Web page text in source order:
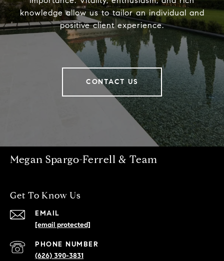
knowledge allow us to tailor an individual and
positive client experience.
CONTACT US
Megan Spargo-Ferrell & Team
Get To Know Us
EMAIL
[email protected]
PHONE NUMBER
(626) 390-3831